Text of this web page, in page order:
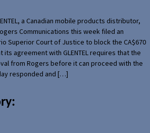
a Canadian mobile products distributor,
Communications this week filed an
Superior Court of Justice to block the CA$670
its agreement with GLENTEL requires that the
from Rogers before it can proceed with the
responded and […]